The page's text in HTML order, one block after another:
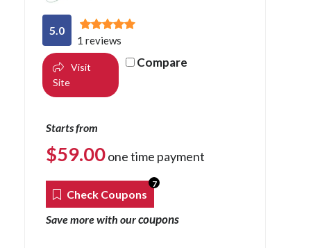
5.0
1 reviews
Visit
Site
Compare
Starts from
$59.00one time payment
Check Coupons
7
Save more with ourcoupons